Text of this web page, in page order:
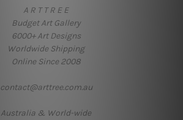
A R T T R E E
Budget Art Gallery
6000+ Art Designs
Worldwide Shipping
Online Since 2008
contact@arttree.com.au
Australia & World-wide